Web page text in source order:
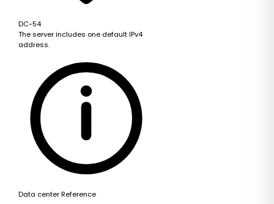
DC-54
The server includes one default IPv4
address.
Data center Reference